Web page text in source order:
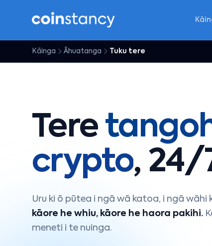
Kāinga Āhuatanga Tuku tere
Tere
crypto, 24/
Uru ki ō pūtea i ngā wā katoa, i ngā wāhi
kāore he whiu, kāore he haora pakihi.
meneti i te nuinga.